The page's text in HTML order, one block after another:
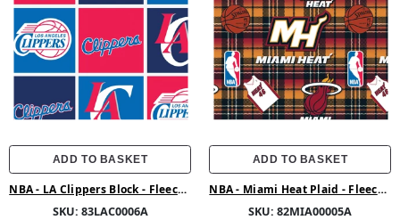
ADD TO BASKET
NBA - LA Clippers Block - Fleece -
SKU: 83LAC0006A
ADD TO BASKET
NBA - Miami Heat Plaid - Fleece -
SKU: 82MIA00005A